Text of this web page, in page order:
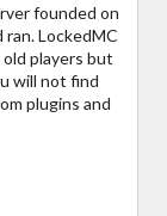
founded on
LockedMC
players but
will not find
plugins and